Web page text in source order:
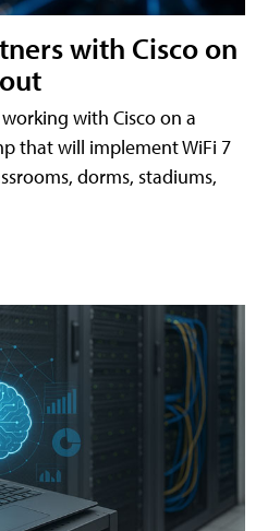
with Cisco on
with Cisco on a
that will implement WiFi 7
dorms, stadiums,